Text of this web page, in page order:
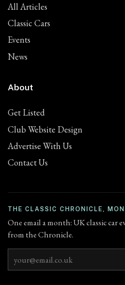
All Articles
Classic Cars
Events
News
About
Get Listed
Club Website Design
Advertise With Us
Contact Us
THE CLASSIC CHRONICLE,
One email a month: UK classic car
from the Chronicle.
Email address